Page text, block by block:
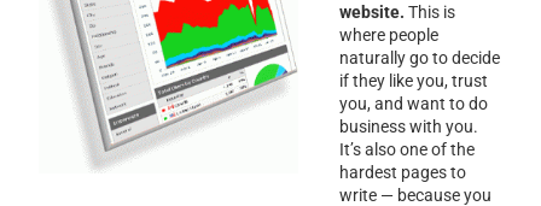
website.This is
where people
naturally go to decide
if they like you, trust
you, and want to do
business with you.
It’s also one of the
hardest pages to
write — because you